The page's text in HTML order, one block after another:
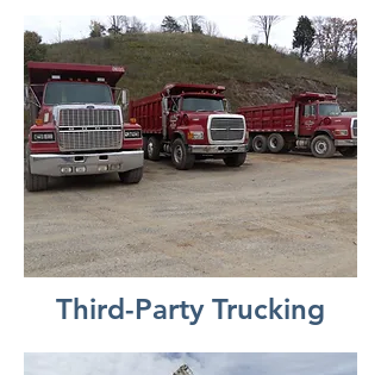
Third-Party Trucking